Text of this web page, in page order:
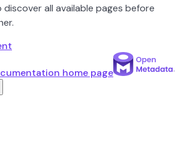
discover all available pages before
home page